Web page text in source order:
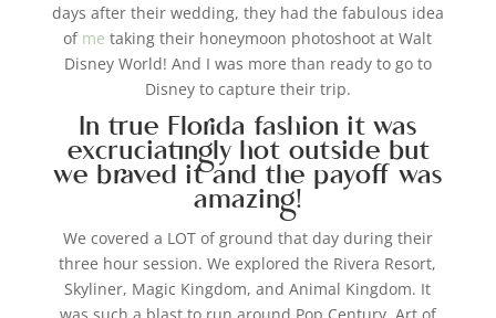
days after their wedding, they had the fabulous idea
of me taking their honeymoon photoshoot at Walt
Disney World! And I was more than ready to go to
Disney to capture their trip.
In true Florida fashion it was
excruciatingly hot outside but
we braved it and the payoff was
amazing!
We covered a LOT of ground that day during their
three hour session. We explored the Rivera Resort,
Skyliner, Magic Kingdom, and Animal Kingdom. It
was such a blast to run around Pop Century, Art of